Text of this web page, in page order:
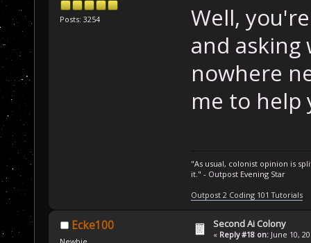
Posts: 3254
Well,
and
nowhere
me to help
"As usual, colonist opinion is
it." - Outpost Evening Star
Outpost 2 Coding 101 Tutorials
Ecke100 Second Ai Colony
« Reply #18 on: June 10,